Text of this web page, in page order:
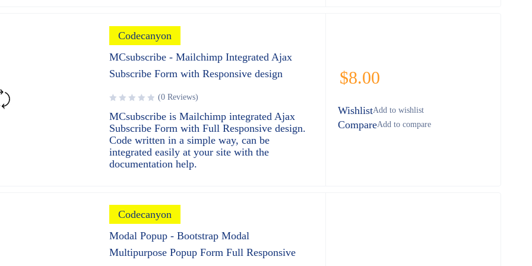
Codecanyon
MCsubscribe - Mailchimp Integrated Ajax
Subscribe Form with Responsive design
(0 Reviews)
MCsubscribe is Mailchimp integrated Ajax
Subscribe Form with Full Responsive design.
Code written in a simple way, can be
integrated easily at your site with the
documentation help.
$8.00
Wishlist
Compare
Codecanyon
Modal Popup - Bootstrap Modal
Multipurpose Popup Form Full Responsive